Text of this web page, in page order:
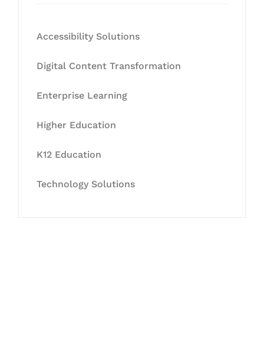
Accessibility Solutions
Digital Content Transformation
Enterprise Learning
Higher Education
K12 Education
Technology Solutions